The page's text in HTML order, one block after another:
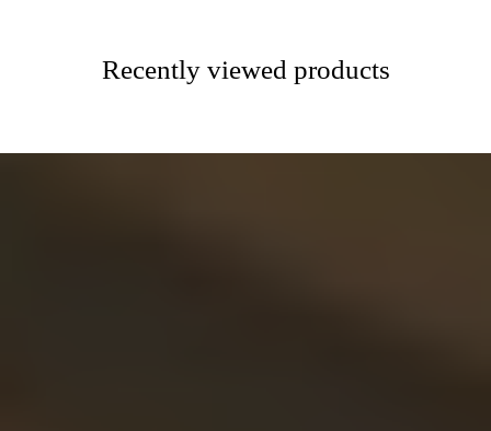
Recently viewed products